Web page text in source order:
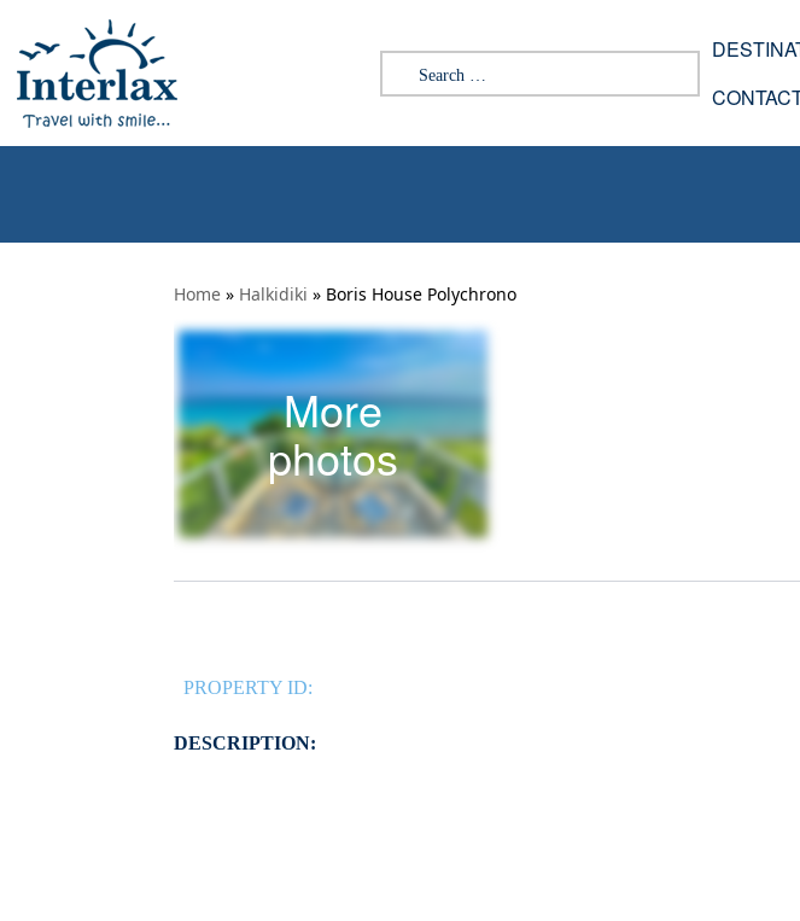
Search for:
Home » Halkidiki » Boris House Polychrono
More
photos
PROPERTY ID:
DESCRIPTION: